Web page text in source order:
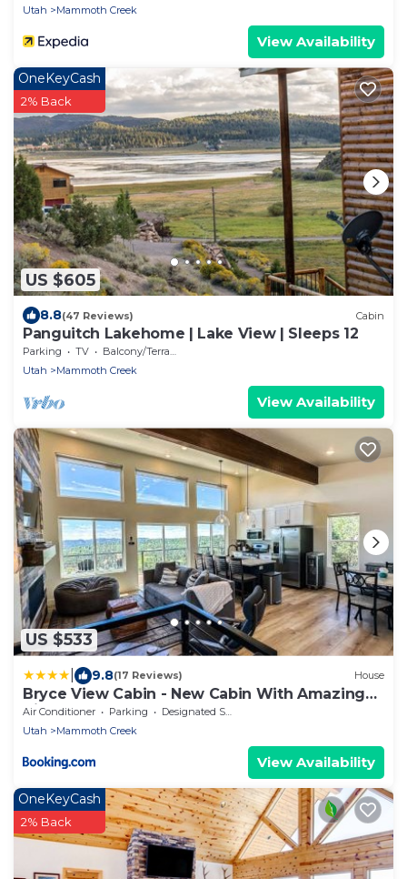
Utah
Mammoth Creek
View Availability
US $605
OneKeyCash
2% Back
8.8(47 Reviews) Cabin
Panguitch Lakehome | Lake View | Sleeps 12
Parking TV
Balcony/Terrace
Utah
Mammoth Creek
View Availability
US $533
9.8(17 Reviews) House
Bryce View Cabin - New Cabin With Amazing
Views!
Air Conditioner Parking
Designated Smoking Area
Utah
Mammoth Creek
View Availability
OneKeyCash
2% Back